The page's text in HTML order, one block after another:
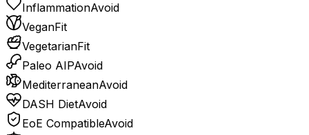
InflammationAvoid
VeganFit
VegetarianFit
Paleo AIPAvoid
MediterraneanAvoid
DASH DietAvoid
EoE CompatibleAvoid